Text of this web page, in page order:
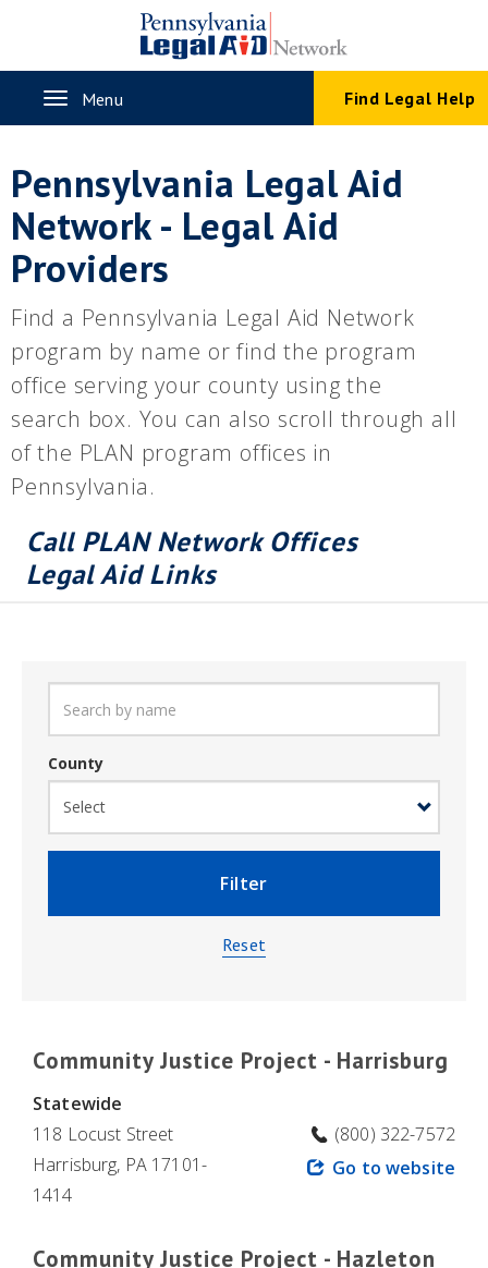
content
ToggleMenu Find Legal Help
Pennsylvania Legal Aid
Network - Legal Aid
Providers
Find a Pennsylvania Legal Aid Network
program by name or find the program
office serving your county using the
search box. You can also scroll through all
of the PLAN program offices in
Pennsylvania.
Call PLAN Network Offices
Legal Aid Links
County
Filter
Reset
Community Justice Project - Harrisburg
Statewide
118 Locust Street
Harrisburg, PA 17101-
1414
(800) 322-7572
Go to website
Community Justice Project - Hazleton